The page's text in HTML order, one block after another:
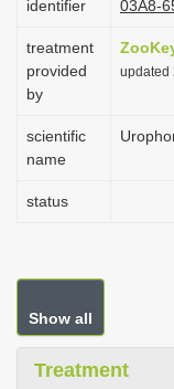
identifier
03A8-
treatment
provided
by
updated
scientific
name
status
Show all
Treatment